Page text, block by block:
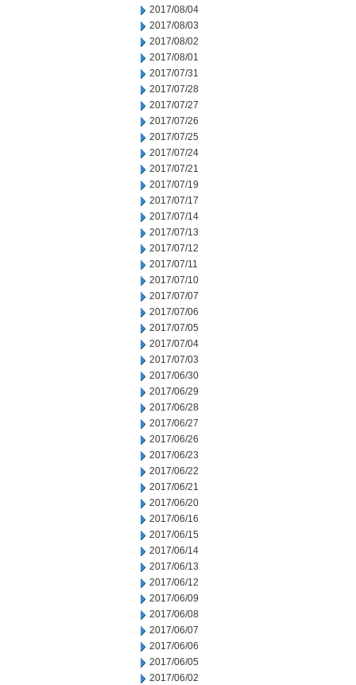
2017/08/04
2017/08/03
2017/08/02
2017/08/01
2017/07/31
2017/07/28
2017/07/27
2017/07/26
2017/07/25
2017/07/24
2017/07/21
2017/07/19
2017/07/17
2017/07/14
2017/07/13
2017/07/12
2017/07/11
2017/07/10
2017/07/07
2017/07/06
2017/07/05
2017/07/04
2017/07/03
2017/06/30
2017/06/29
2017/06/28
2017/06/27
2017/06/26
2017/06/23
2017/06/22
2017/06/21
2017/06/20
2017/06/16
2017/06/15
2017/06/14
2017/06/13
2017/06/12
2017/06/09
2017/06/08
2017/06/07
2017/06/06
2017/06/05
2017/06/02